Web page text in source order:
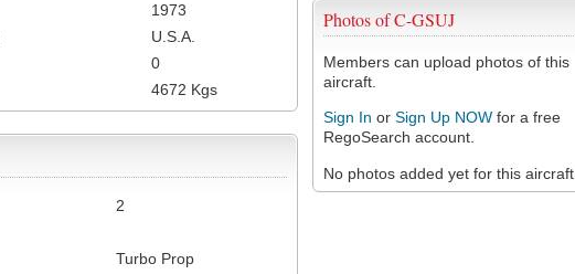
Photos of C-GSUJ
Members can upload photos of this
aircraft.
Sign In or Sign Up NOW for a free
RegoSearch account.
No photos added yet for this aircraft.
1973
U.S.A.
0
4672 Kgs
2
Turbo Prop